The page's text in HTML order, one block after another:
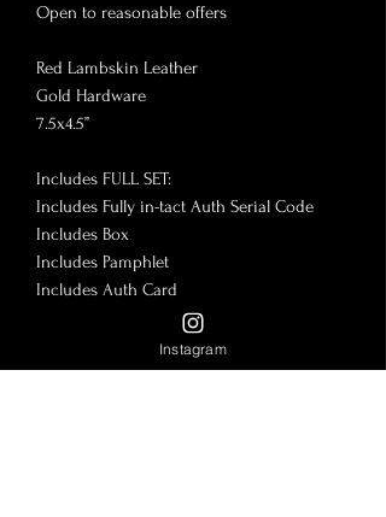
Open to reasonable offers
Red Lambskin Leather
Gold Hardware
7.5x4.5”
Includes FULL SET:
Includes Fully in-tact Auth Serial Code
Includes Box
Includes Pamphlet
Includes Auth Card
Normal use on corners and edges
Instagram